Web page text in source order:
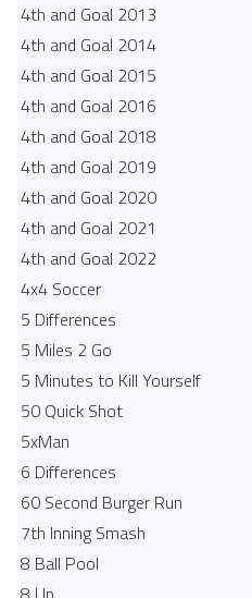
4th and Goal 2013
4th and Goal 2014
4th and Goal 2015
4th and Goal 2016
4th and Goal 2018
4th and Goal 2019
4th and Goal 2020
4th and Goal 2021
4th and Goal 2022
4x4 Soccer
5 Differences
5 Miles 2 Go
5 Minutes to Kill Yourself
50 Quick Shot
5xMan
6 Differences
60 Second Burger Run
7th Inning Smash
8 Ball Pool